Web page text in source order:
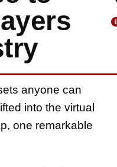
anyone can
into the virtual
one remarkable